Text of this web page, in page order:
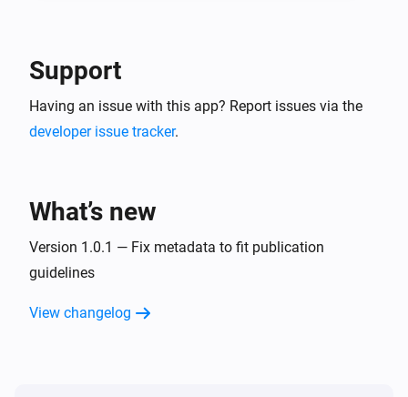
Google Service Account JSON content to use in
Support
Having an issue with this app? Report issues via the
developer issue tracker.
What’s new
Version 1.0.1 — Fix metadata to fit publication
guidelines
View changelog